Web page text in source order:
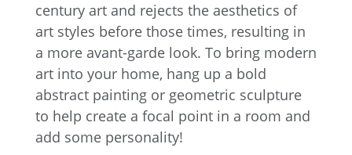
century art and rejects the aesthetics of
art styles before those times, resulting in
a more avant-garde look. To bring modern
art into your home, hang up a bold
abstract painting or geometric sculpture
to help create a focal point in a room and
add some personality!